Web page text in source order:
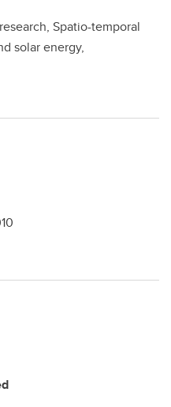
Spatio-temporal
solar energy,